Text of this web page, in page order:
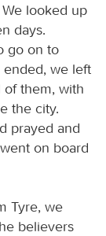
looked up
days.
go on to
we left
them, with
the city.
prayed and
on board
Tyre, we
believers